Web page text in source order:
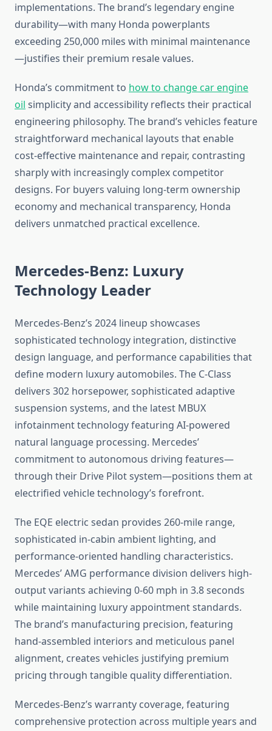
implementations. The brand’s legendary engine
durability—with many Honda powerplants
exceeding 250,000 miles with minimal maintenance
—justifies their premium resale values.
Honda’s commitment to how to change car engine
oil simplicity and accessibility reflects their practical
engineering philosophy. The brand’s vehicles feature
straightforward mechanical layouts that enable
cost-effective maintenance and repair, contrasting
sharply with increasingly complex competitor
designs. For buyers valuing long-term ownership
economy and mechanical transparency, Honda
delivers unmatched practical excellence.
Mercedes-Benz: Luxury
Technology Leader
Mercedes-Benz’s 2024 lineup showcases
sophisticated technology integration, distinctive
design language, and performance capabilities that
define modern luxury automobiles. The C-Class
delivers 302 horsepower, sophisticated adaptive
suspension systems, and the latest MBUX
infotainment technology featuring AI-powered
natural language processing. Mercedes’
commitment to autonomous driving features—
through their Drive Pilot system—positions them at
electrified vehicle technology’s forefront.
The EQE electric sedan provides 260-mile range,
sophisticated in-cabin ambient lighting, and
performance-oriented handling characteristics.
Mercedes’ AMG performance division delivers high-
output variants achieving 0-60 mph in 3.8 seconds
while maintaining luxury appointment standards.
The brand’s manufacturing precision, featuring
hand-assembled interiors and meticulous panel
alignment, creates vehicles justifying premium
pricing through tangible quality differentiation.
Mercedes-Benz’s warranty coverage, featuring
comprehensive protection across multiple years and